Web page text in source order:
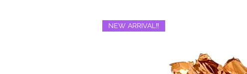
NEW ARRIVAL‼️